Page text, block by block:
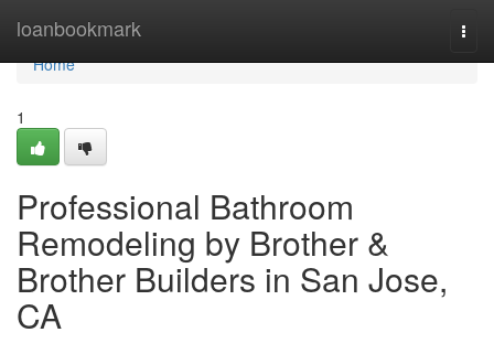
loanbookmark
Home
Home
1
Professional Bathroom
Remodeling by Brother &
Brother Builders in San Jose,
CA